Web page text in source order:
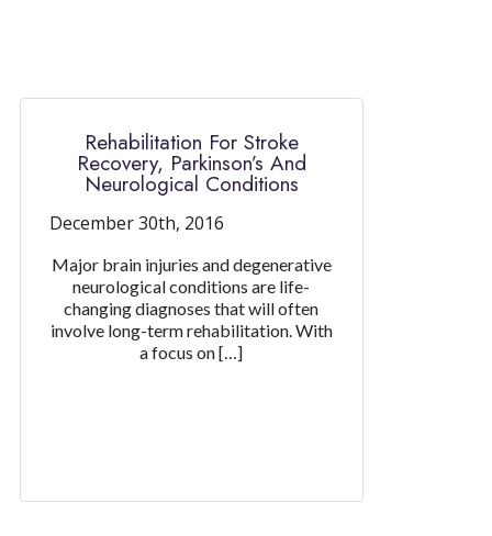
Rehabilitation For Stroke
Recovery, Parkinson’s And
Neurological Conditions
December 30th, 2016
Major brain injuries and degenerative
neurological conditions are life-
changing diagnoses that will often
involve long-term rehabilitation. With
a focus on […]